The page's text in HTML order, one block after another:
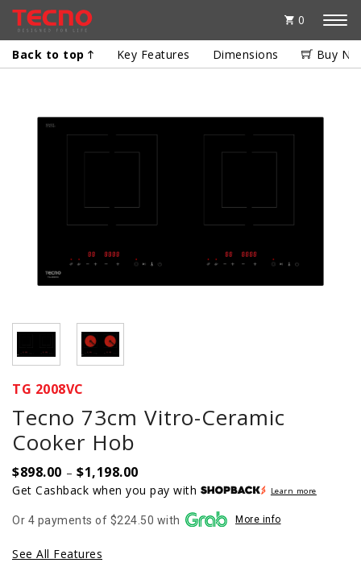
0
Back to top Key Features Dimensions Buy
TG 2008VC
Tecno 73cm Vitro-Ceramic
Cooker Hob
$898.00 – $1,198.00
Price
range:
through
Get Cashback when you pay with Learn more
Or 4 payments of $224.50 with More info
See All Features